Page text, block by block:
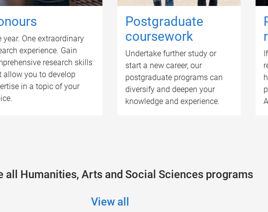
year. One extraordinary
experience. Gain
research skills
allow you to develop
in a topic of your
Postgraduate
coursework
Undertake further study or
start a new career, our
postgraduate programs can
diversify and deepen your
knowledge and experience.
all Humanities, Arts and Social Sciences programs
View all